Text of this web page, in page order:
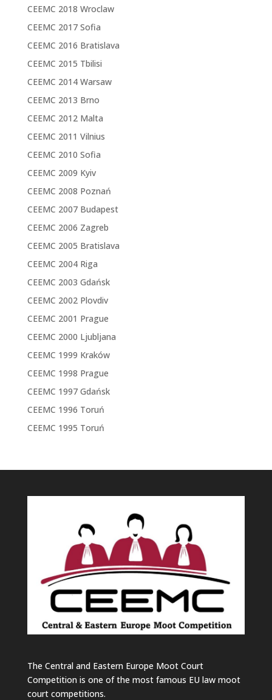
CEEMC 2018 Wroclaw
CEEMC 2017 Sofia
CEEMC 2016 Bratislava
CEEMC 2015 Tbilisi
CEEMC 2014 Warsaw
CEEMC 2013 Brno
CEEMC 2012 Malta
CEEMC 2011 Vilnius
CEEMC 2010 Sofia
CEEMC 2009 Kyiv
CEEMC 2008 Poznań
CEEMC 2007 Budapest
CEEMC 2006 Zagreb
CEEMC 2005 Bratislava
CEEMC 2004 Riga
CEEMC 2003 Gdańsk
CEEMC 2002 Plovdiv
CEEMC 2001 Prague
CEEMC 2000 Ljubljana
CEEMC 1999 Kraków
CEEMC 1998 Prague
CEEMC 1997 Gdańsk
CEEMC 1996 Toruń
CEEMC 1995 Toruń
The Central and Eastern Europe Moot Court
Competition is one of the most famous EU law moot
court competitions.